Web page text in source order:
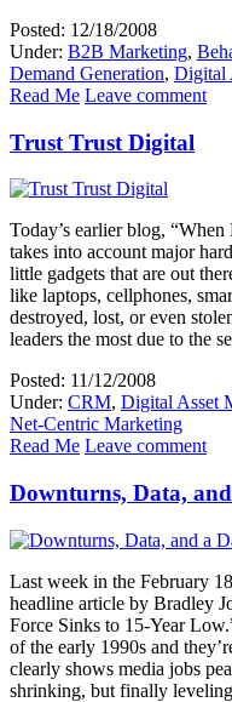
Posted: 12/18/2008
Under: B2B Marketing,
Demand Generation, Digital
Read Me Leave comment
Trust Trust Digital
Today’s earlier blog,
takes into account major
little gadgets that are out
like laptops, cellphones,
destroyed, lost, or even
leaders the most due to the
Posted: 11/12/2008
Under: CRM, Digital Asset
Net-Centric Marketing
Read Me Leave comment
Downturns, Data,
Last week in the February
headline article by Bradley
Force Sinks to 15-Year
of the early 1990s and
clearly shows media jobs
shrinking, but finally